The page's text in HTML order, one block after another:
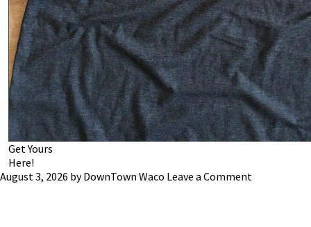
Get Yours
Here!
August 3, 2026 byDownTown Waco Leave a Comment